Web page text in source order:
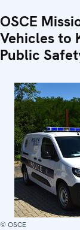
OSCE
Vehicles to
Public
© OSCE